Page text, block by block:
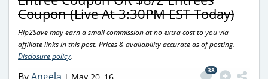
Coupon (Live At 3:30PM EST Today)
Hip2Save may earn a small commission at no extra cost to you via
affiliate links in this post. Prices & availability accurate as of posting.
Disclosure policy.
ByAngela | May 20, 16
38